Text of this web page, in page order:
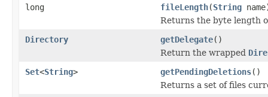
long
fileLength(String
Returns the byte length
Directory
getDelegate()
Return the wrapped
Set<String> getPendingDeletions()
Returns a set of files